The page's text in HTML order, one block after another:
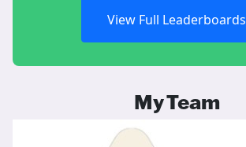
View Full Leaderboards
My Team